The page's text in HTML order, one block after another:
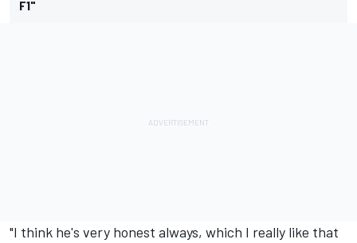
F1"
"I think he's very honest always, which I really like that